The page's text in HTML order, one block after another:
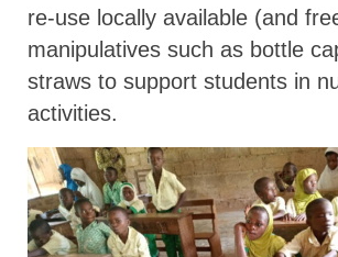
re-use locally available (and
manipulatives such as bottle
straws to support students in
activities.